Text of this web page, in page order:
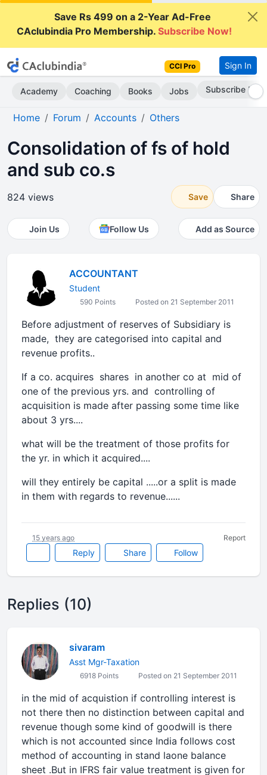
Save Rs 499 on a 2-Year Ad-Free
CAclubindia Pro Membership.Subscribe Now!
CCI Pro Sign In
Academy Coaching Books Jobs Subscribe Now
Home Forum Accounts Others
Consolidation of fs of hold
and sub co.s
824 views Save Share
Join Us Follow Us Add as Source
ACCOUNTANT
Student
590 Points Posted on 21 September 2011
Before adjustment of reserves of Subsidiary is
made, they are categorised into capital and
revenue profits..
If a co. acquires shares in another co at mid of
one of the previous yrs. and controlling of
acquisition is made after passing some time like
about 3 yrs....
what will be the treatment of those profits for
the yr. in which it acquired....
will they entirely be capital .....or a split is made
in them with regards to revenue......
Reply Share Follow
15 years ago Report
Replies (10)
sivaram
Asst Mgr-Taxation
6918 Points Posted on 21 September 2011
in the mid of acquistion if controlling interest is
not there then no distinction between capital and
revenue though some kind of goodwill is there
which is not accounted since India follows cost
method of accounting in stand laone balance
sheet .But in IFRS fair value treatment is given for